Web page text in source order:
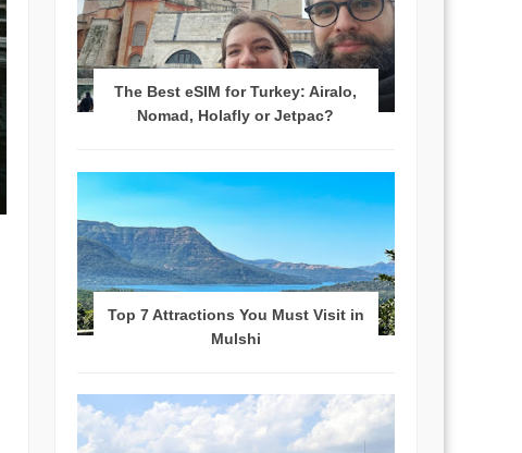
The Best eSIM for Turkey: Airalo,
Nomad, Holafly or Jetpac?
Top 7 Attractions You Must Visit in
Mulshi